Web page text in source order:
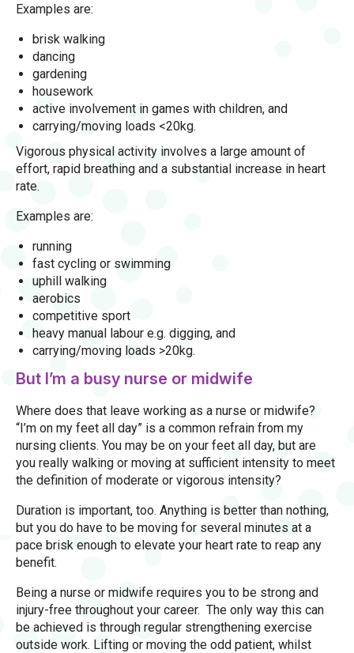
Examples are:
brisk walking
dancing
gardening
housework
active involvement in games with children, and
carrying/moving loads <20kg.
Vigorous physical activity involves a large amount of
effort, rapid breathing and a substantial increase in heart
rate.
Examples are:
running
fast cycling or swimming
uphill walking
aerobics
competitive sport
heavy manual labour e.g. digging, and
carrying/moving loads >20kg.
But I’m a busy nurse or midwife
Where does that leave working as a nurse or midwife?
“I’m on my feet all day” is a common refrain from my
nursing clients. You may be on your feet all day, but are
you really walking or moving at sufficient intensity to meet
the definition of moderate or vigorous intensity?
Duration is important, too. Anything is better than nothing,
but you do have to be moving for several minutes at a
pace brisk enough to elevate your heart rate to reap any
benefit.
Being a nurse or midwife requires you to be strong and
injury-free throughout your career. The only way this can
be achieved is through regular strengthening exercise
outside work. Lifting or moving the odd patient, whilst